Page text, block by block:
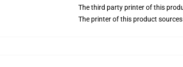
The third party printer of this
The printer of this product